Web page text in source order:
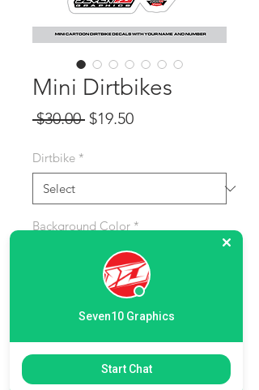
Mini Dirtbikes
$30.00 Regular Price
$19.50Sale Price
Dirtbike *
Background Color *
Name and Last Name:
0/500
Seven10 Graphics
Start Chat